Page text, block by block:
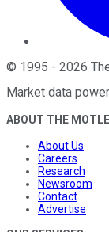
© 1995 - 2026
Market data
ABOUT THE
About Us
Careers
Research
Newsroom
Contact
Advertise